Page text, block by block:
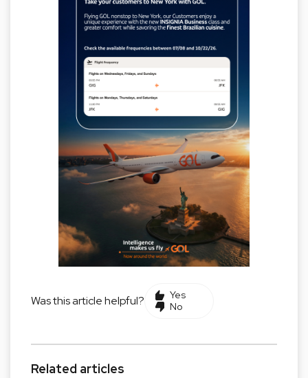
Was this article helpful?
Yes
No
Related articles